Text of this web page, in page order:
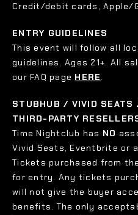
Credit/debit cards, Apple/
ENTRY GUIDELINES
This event will follow all
guidelines. Ages 21+. All
our FAQ page HERE.
STUBHUB / VIVID
THIRD-PARTY
Time Nightclub has NO
Vivid Seats, Eventbrite or
Tickets purchased from
for entry. Any tickets
will not give the buyer
benefits. The only